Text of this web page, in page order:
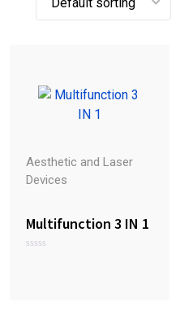
Aesthetic and Laser
Devices
Multifunction 3 IN 1